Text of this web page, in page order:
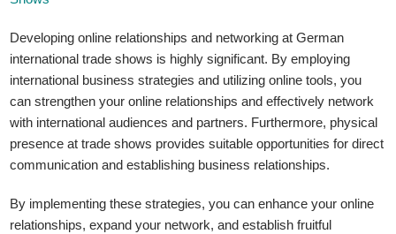
Developing online relationships and networking at German
international trade shows is highly significant. By employing
international business strategies and utilizing online tools, you
can strengthen your online relationships and effectively network
with international audiences and partners. Furthermore, physical
presence at trade shows provides suitable opportunities for direct
communication and establishing business relationships.
By implementing these strategies, you can enhance your online
relationships, expand your network, and establish fruitful